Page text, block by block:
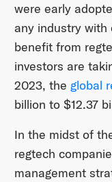
were early
any industry with
benefit from
investors are
2023, the global
billion to $12.37
In the midst of
regtech
management